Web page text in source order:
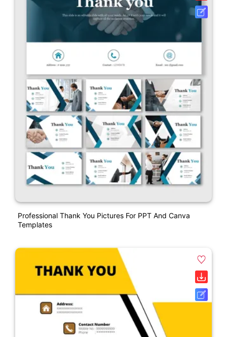
Professional Thank You Pictures For PPT And Canva
Templates